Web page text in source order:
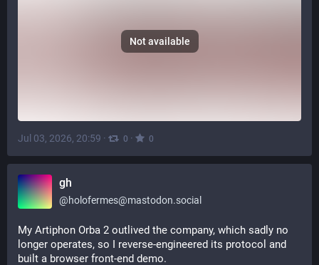
Not available
Jul 03, 2026, 20:59 · 0 · 0
gh
@holofermes@mastodon.social
My Artiphon Orba 2 outlived the company, which sadly no
longer operates, so I reverse-engineered its protocol and
built a browser front-end demo.